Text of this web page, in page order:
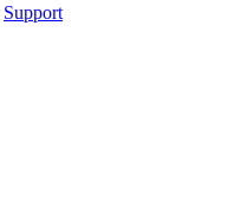
Support